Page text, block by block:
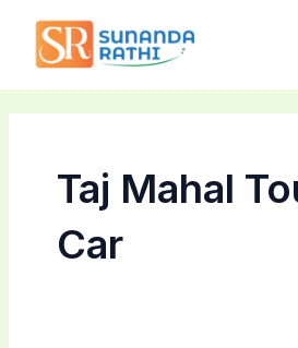
content
Taj Mahal
Car